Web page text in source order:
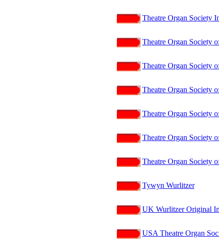
Theatre Organ Society
Theatre Organ Society
Theatre Organ Society
Theatre Organ Society
Theatre Organ Society
Theatre Organ Society
Theatre Organ Society
Tywyn Wurlitzer
UK Wurlitzer Original
USA Theatre Organ